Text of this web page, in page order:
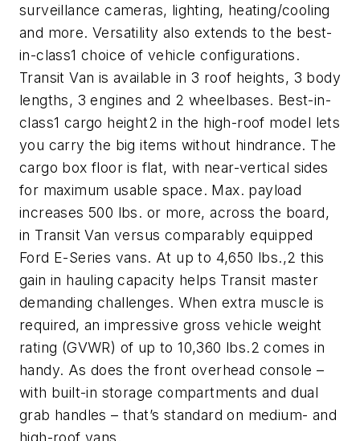
surveillance cameras, lighting, heating/cooling
and more. Versatility also extends to the best-
in-class1 choice of vehicle configurations.
Transit Van is available in 3 roof heights, 3 body
lengths, 3 engines and 2 wheelbases. Best-in-
class1 cargo height2 in the high-roof model lets
you carry the big items without hindrance. The
cargo box floor is flat, with near-vertical sides
for maximum usable space. Max. payload
increases 500 lbs. or more, across the board,
in Transit Van versus comparably equipped
Ford E-Series vans. At up to 4,650 lbs.,2 this
gain in hauling capacity helps Transit master
demanding challenges. When extra muscle is
required, an impressive gross vehicle weight
rating (GVWR) of up to 10,360 lbs.2 comes in
handy. As does the front overhead console –
with built-in storage compartments and dual
grab handles – that’s standard on medium- and
high-roof vans.